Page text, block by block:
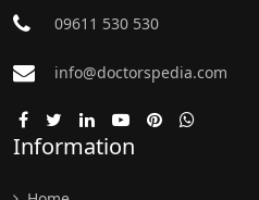
09611 530 530
info@doctorspedia.com
Information